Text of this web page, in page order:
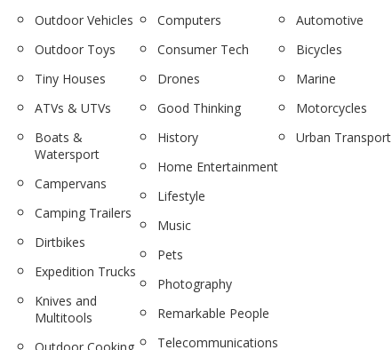
Outdoor Vehicles
Outdoor Toys
Tiny Houses
ATVs & UTVs
Boats &
Watersport
Campervans
Camping Trailers
Dirtbikes
Expedition Trucks
Knives and
Multitools
Computers
Consumer Tech
Drones
Good Thinking
History
Home Entertainment
Lifestyle
Music
Pets
Photography
Remarkable People
Telecommunications
Automotive
Bicycles
Marine
Motorcycles
Urban Transport